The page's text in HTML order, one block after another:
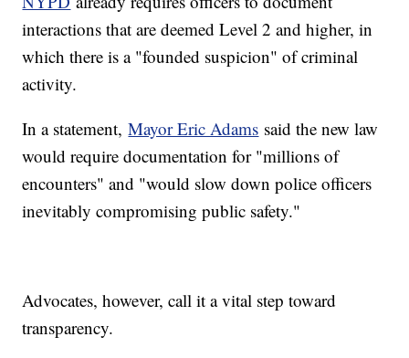
interactions that are deemed Level 2 and higher, in
which there is a "founded suspicion" of criminal
activity.
In a statement,Mayor Eric Adams said the new law
would require documentation for "millions of
encounters" and "would slow down police officers
inevitably compromising public safety."
Advocates, however, call it a vital step toward
transparency.